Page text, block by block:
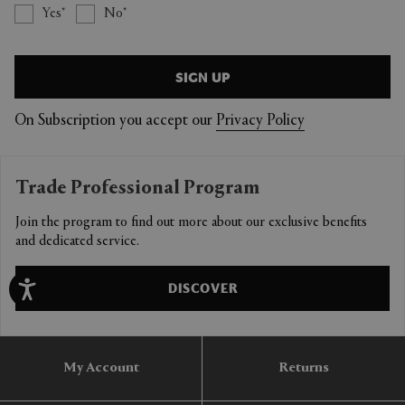
Yes No
SIGN UP
On Subscription you accept our Privacy Policy
Trade Professional Program
Join the program to find out more about our exclusive benefits
and dedicated service.
DISCOVER
My Account Returns